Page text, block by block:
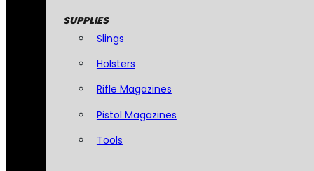
SUPPLIES
Slings
Holsters
Rifle Magazines
Pistol Magazines
Tools